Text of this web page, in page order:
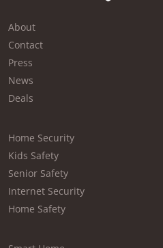
About
Contact
Press
News
Deals
Home Security
Kids Safety
Senior Safety
Internet Security
Home Safety